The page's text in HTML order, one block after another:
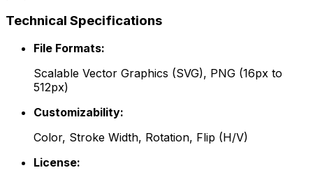
Technical Specifications
File Formats:
Scalable Vector Graphics (SVG), PNG (16px to
512px)
Customizability:
Color, Stroke Width, Rotation, Flip (H/V)
License: